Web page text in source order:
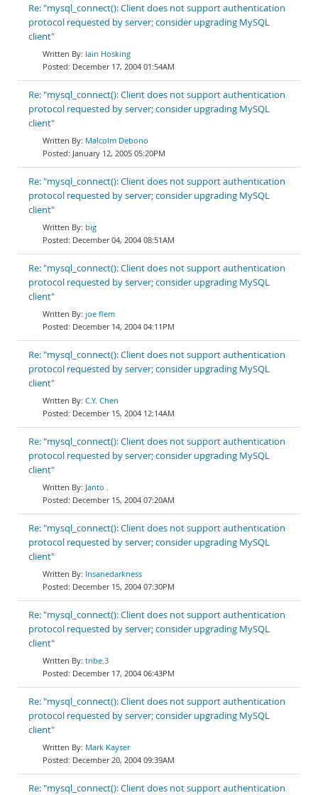
Re: "mysql_connect(): Client does not support authentication
protocol requested by server; consider upgrading MySQL
client"
Iain Hosking
December 17, 2004 01:54AM
Re: "mysql_connect(): Client does not support authentication
protocol requested by server; consider upgrading MySQL
client"
Malcolm Debono
January 12, 2005 05:20PM
Re: "mysql_connect(): Client does not support authentication
protocol requested by server; consider upgrading MySQL
client"
big
December 04, 2004 08:51AM
Re: "mysql_connect(): Client does not support authentication
protocol requested by server; consider upgrading MySQL
client"
joe flem
December 14, 2004 04:11PM
Re: "mysql_connect(): Client does not support authentication
protocol requested by server; consider upgrading MySQL
client"
C.Y. Chen
December 15, 2004 12:14AM
Re: "mysql_connect(): Client does not support authentication
protocol requested by server; consider upgrading MySQL
client"
Janto .
December 15, 2004 07:20AM
Re: "mysql_connect(): Client does not support authentication
protocol requested by server; consider upgrading MySQL
client"
Insanedarkness
December 15, 2004 07:30PM
Re: "mysql_connect(): Client does not support authentication
protocol requested by server; consider upgrading MySQL
client"
tribe.3
December 17, 2004 06:43PM
Re: "mysql_connect(): Client does not support authentication
protocol requested by server; consider upgrading MySQL
client"
Mark Kayser
December 20, 2004 09:39AM
Re: "mysql_connect(): Client does not support authentication